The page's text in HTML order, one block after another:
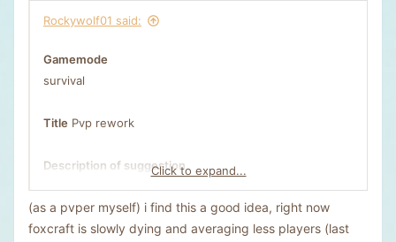
Rockywolf01 said:
Gamemode
survival
Title Pvp rework
Description of suggestion
Credits to Kwuredy1 of some of the ideas.
1) pvp zones. people can go in a pvp zone where every
pvp rule is removed. (that includes elytra.crystals.tnt
Click to expand...
(as a pvper myself) i find this a good idea, right now
foxcraft is slowly dying and averaging less players (last